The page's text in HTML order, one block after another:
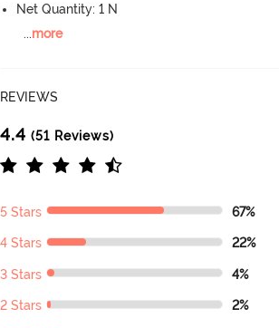
Net Quantity: 1 N
...more
REVIEWS
4.4 (51 Reviews)
5 Stars 67%
4 Stars 22%
3 Stars 4%
2 Stars 2%